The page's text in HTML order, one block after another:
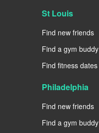
St Louis
Find new friends
Find a gym buddy
Find fitness dates
Philadelphia
Find new friends
Find a gym buddy